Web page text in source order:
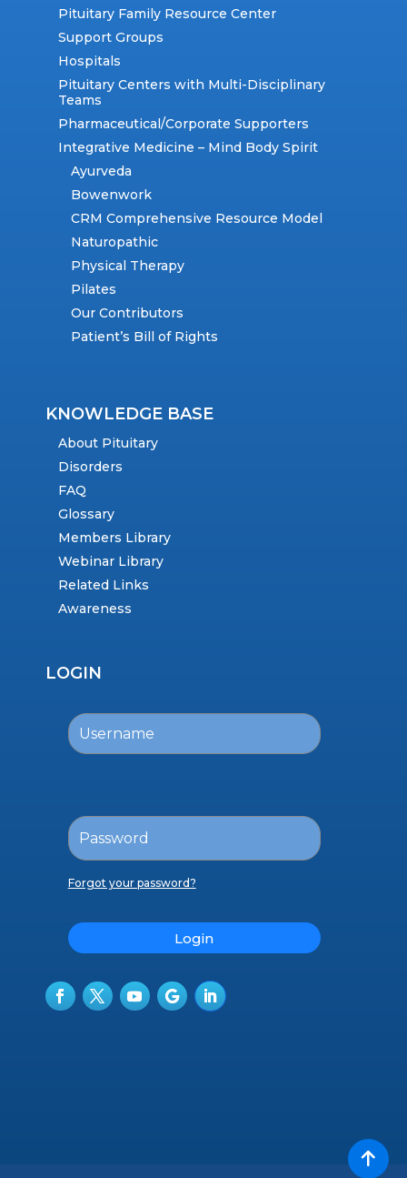
Pituitary Family Resource Center
Support Groups
Hospitals
Pituitary Centers with Multi-Disciplinary
Teams
Pharmaceutical/Corporate Supporters
Integrative Medicine – Mind Body Spirit
Ayurveda
Bowenwork
CRM Comprehensive Resource Model
Naturopathic
Physical Therapy
Pilates
Our Contributors
Patient’s Bill of Rights
KNOWLEDGE BASE
About Pituitary
Disorders
FAQ
Glossary
Members Library
Webinar Library
Related Links
Awareness
LOGIN
Forgot your password?
Login